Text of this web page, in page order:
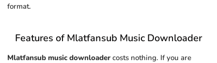
format.
Features of Mlatfansub Music Downloader
Mlatfansub music downloader costs nothing. If you are